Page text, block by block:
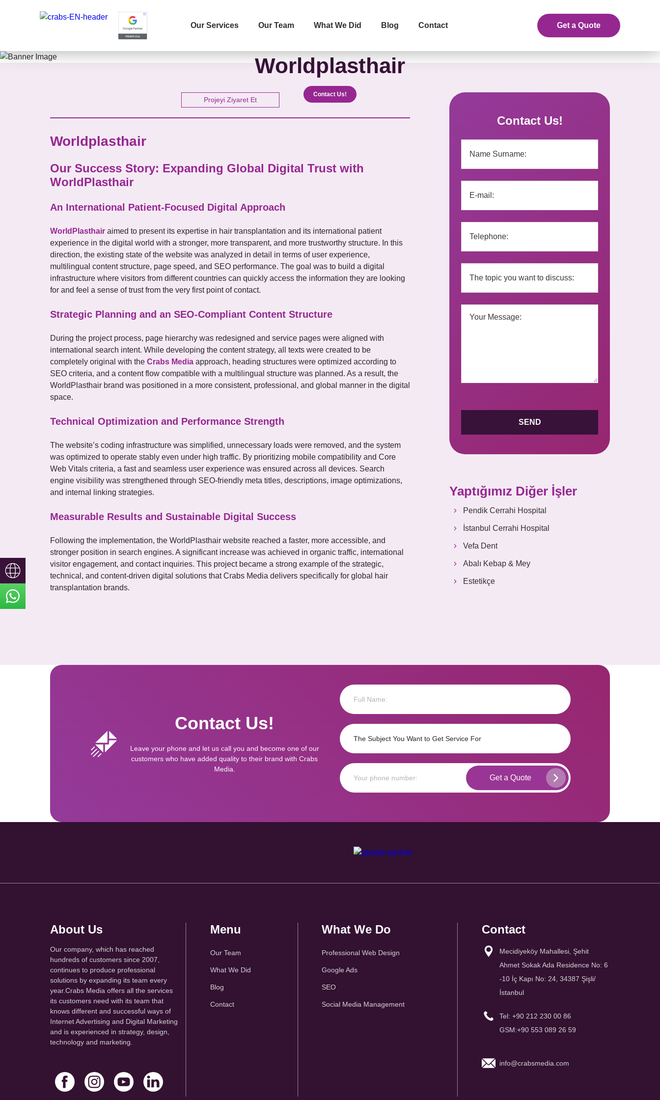
Türkçe
English
Our Services Our Team What We Did Blog Contact Get a Quote
Worldplasthair
Contact Us!
Projeyi Ziyaret Et
Worldplasthair
Our Success Story: Expanding Global Digital Trust with
WorldPlasthair
An International Patient-Focused Digital Approach
WorldPlasthair aimed to present its expertise in hair transplantation and its international patient
experience in the digital world with a stronger, more transparent, and more trustworthy structure. In this
direction, the existing state of the website was analyzed in detail in terms of user experience,
multilingual content structure, page speed, and SEO performance. The goal was to build a digital
infrastructure where visitors from different countries can quickly access the information they are looking
for and feel a sense of trust from the very first point of contact.
Strategic Planning and an SEO-Compliant Content Structure
During the project process, page hierarchy was redesigned and service pages were aligned with
international search intent. While developing the content strategy, all texts were created to be
completely original with the Crabs Media approach, heading structures were optimized according to
SEO criteria, and a content flow compatible with a multilingual structure was planned. As a result, the
WorldPlasthair brand was positioned in a more consistent, professional, and global manner in the digital
space.
Technical Optimization and Performance Strength
The website’s coding infrastructure was simplified, unnecessary loads were removed, and the system
was optimized to operate stably even under high traffic. By prioritizing mobile compatibility and Core
Web Vitals criteria, a fast and seamless user experience was ensured across all devices. Search
engine visibility was strengthened through SEO-friendly meta titles, descriptions, image optimizations,
and internal linking strategies.
Measurable Results and Sustainable Digital Success
Following the implementation, the WorldPlasthair website reached a faster, more accessible, and
stronger position in search engines. A significant increase was achieved in organic traffic, international
visitor engagement, and contact inquiries. This project became a strong example of the strategic,
technical, and content-driven digital solutions that Crabs Media delivers specifically for global hair
transplantation brands.
Contact Us!
Yaptığımız Diğer İşler
Pendik Cerrahi Hospital
İstanbul Cerrahi Hospital
Vefa Dent
Abalı Kebap & Mey
Estetikçe
Contact Us!
Leave your phone and let us call you and become one of our
customers who have added quality to their brand with Crabs
Media.
About Us
Our company, which has reached
hundreds of customers since 2007,
continues to produce professional
solutions by expanding its team every
year.Crabs Media offers all the services
its customers need with its team that
knows different and successful ways of
Internet Advertising and Digital Marketing
and is experienced in strategy, design,
technology and marketing.
Menu
Our Team
What We Did
Blog
Contact
What We Do
Professional Web Design
Google Ads
SEO
Social Media Management
Contact
Mecidiyeköy Mahallesi, Şehit
Ahmet Sokak Ada Residence No: 6
-10 İç Kapı No: 24, 34387 Şişli/
İstanbul
Tel: +90 212 230 00 86
GSM:+90 553 089 26 59
info@crabsmedia.com
İletişime Geçip Teklinizi Alın
Telephone